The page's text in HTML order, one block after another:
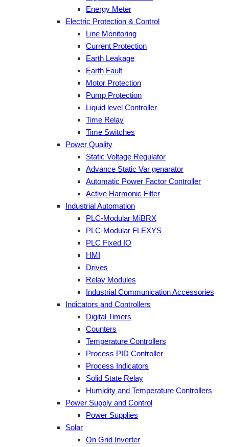
Energy Meter
Electric Protection & Control
Line Monitoring
Current Protection
Earth Leakage
Earth Fault
Motor Protection
Pump Protection
Liquid level Controller
Time Relay
Time Switches
Power Quality
Static Voltage Regulator
Advance Static Var genarator
Automatic Power Factor Controller
Active Harmonic Filter
Industrial Automation
PLC-Modular MiBRX
PLC-Modular FLEXYS
PLC Fixed IO
HMI
Drives
Relay Modules
Industrial Communication Accessories
Indicators and Controllers
Digital Timers
Counters
Temperature Controllers
Process PID Controller
Process Indicators
Solid State Relay
Humidity and Temperature Controllers
Power Supply and Control
Power Supplies
Solar
On Grid Inverter